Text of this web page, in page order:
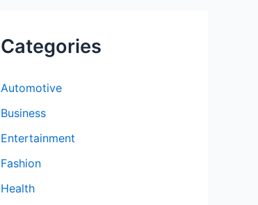
Categories
Automotive
Business
Entertainment
Fashion
Health